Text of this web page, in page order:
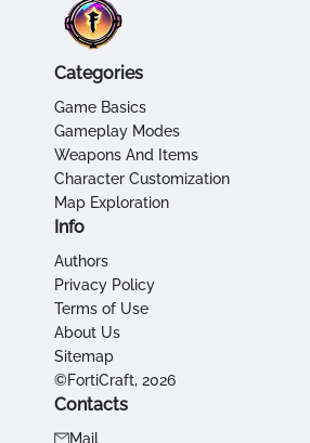
Categories
Game Basics
Gameplay Modes
Weapons And Items
Character Customization
Map Exploration
Info
Authors
Privacy Policy
Terms of Use
About Us
Sitemap
©FortiCraft, 2026
Contacts
Mail